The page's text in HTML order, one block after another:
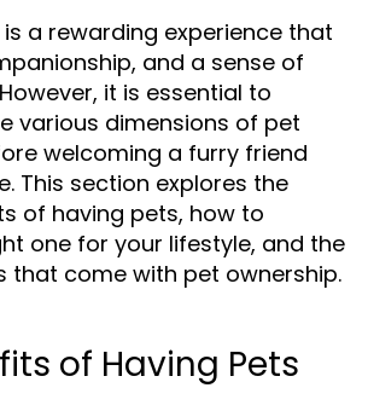
a rewarding experience that
and a sense of
it is essential to
various dimensions of pet
welcoming a furry friend
This section explores the
of having pets, how to
one for your lifestyle, and the
that come with pet ownership.
of Having Pets